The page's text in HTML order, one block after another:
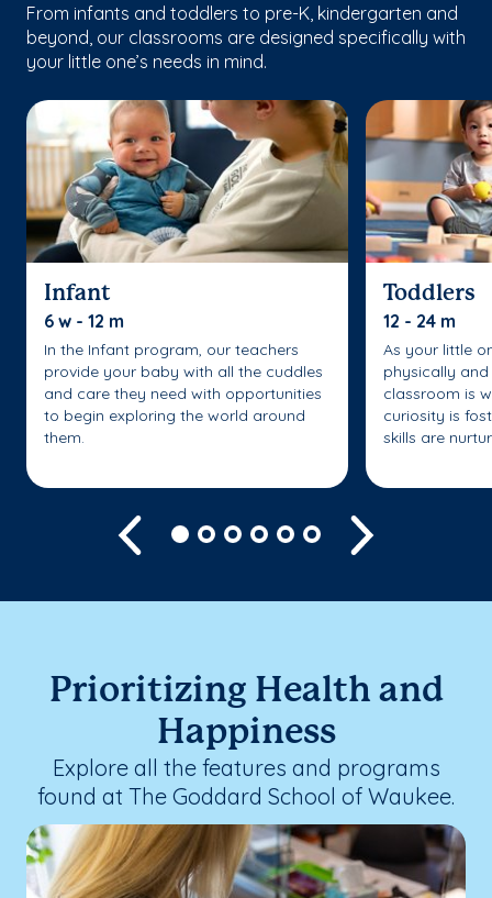
From infants and toddlers to pre-K, kindergarten and
beyond, our classrooms are designed specifically with
your little one’s needs in mind.
Infant
6 w - 12 m
In the Infant program, our teachers
provide your baby with all the cuddles
and care they need with opportunities
to begin exploring the world around
them.
Toddlers
12 - 24 m
As your little
physically
classroom is
curiosity is
skills are
Previous
Prioritizing Health and
Happiness
Explore all the features and programs
found at The Goddard School of Waukee.